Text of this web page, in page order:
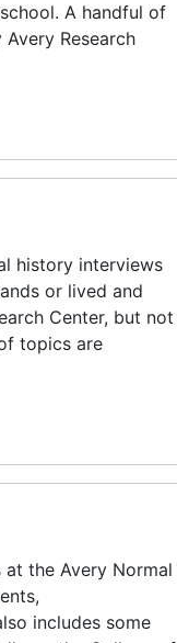
A handful of
Research
history interviews
or lived and
Center, but not
topics are
the Avery Normal
includes some